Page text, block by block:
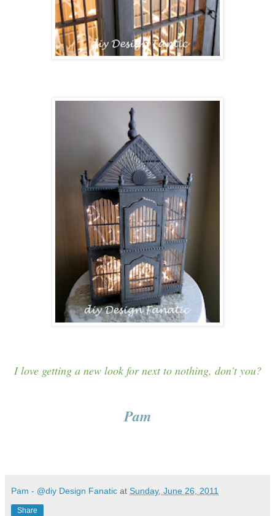
I love getting a new look for next to nothing, don't you?
Pam
Pam - @diy Design Fanatic at Sunday, June 26, 2011
Share